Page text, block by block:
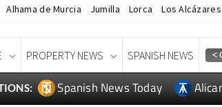
Alhama de Murcia Jumilla Lorca Los Alcázares
PROPERTY NEWS SPANISH NEWS